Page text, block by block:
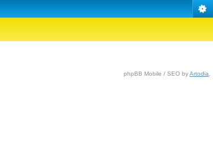
phpBB Mobile / SEO byArtodia